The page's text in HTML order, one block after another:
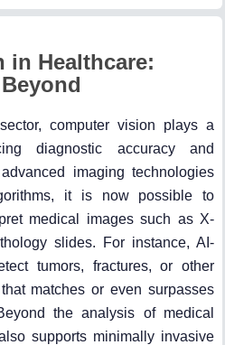
in Healthcare:
computer vision plays a
diagnostic accuracy and
imaging technologies
it is now possible to
medical images such as X-
slides. For instance, AI-
tumors, fractures, or other
matches or even surpasses
the analysis of medical
supports minimally invasive